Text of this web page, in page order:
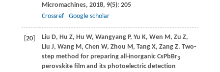
Micromachines, 2018, 9(5): 205
Crossref
Google scholar
[20] Liu D, Hu Z, Hu W, WangyangP, Yu K, Wen M, Zu Z,
Liu J, Wang M, Chen W, Zhou M, Tang X, ZangZ. Two-
step method for preparing all-inorganic CsPbBr3
perovskite film and its photoelectric detection